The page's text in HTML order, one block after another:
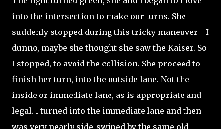
into the intersection to make our turns. She
suddenly stopped during this tricky maneuver - I
dunno, maybe she thought she saw the Kaiser. So
I stopped, to avoid the collision. She proceed to
finish her turn, into the outside lane. Not the
inside or immediate lane, as is appropriate and
legal. I turned into the immediate lane and then
was very nearly side-swiped by the same old